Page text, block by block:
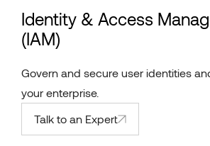
Identity & Access
(IAM)
Govern and secure user identities
your enterprise.
Talk to an Expert